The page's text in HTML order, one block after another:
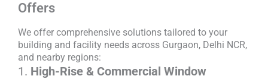
Offers
We offer comprehensive solutions tailored to your
building and facility needs across Gurgaon, Delhi NCR,
and nearby regions:
1. High-Rise & Commercial Window